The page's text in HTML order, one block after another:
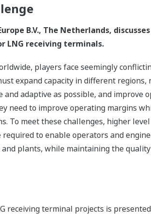
B.V., The Netherlands,
LNG receiving terminals.
players face seemingly
expand capacity in different regions,
and adaptive as possible, and improve
need to improve operating margins
To meet these challenges, higher level
to enable operators and
plants, while maintaining the
receiving terminal projects is